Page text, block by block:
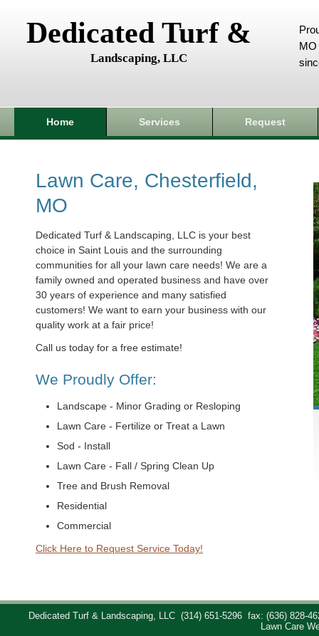
Dedicated Turf &
Landscaping, LLC
MO
Home Services Request
Lawn Care, Chesterfield,
MO
Dedicated Turf & Landscaping, LLC is your best
choice in Saint Louis and the surrounding
communities for all your lawn care needs! We are a
family owned and operated business and have over
30 years of experience and many satisfied
customers! We want to earn your business with our
quality work at a fair price!
Call us today for a free estimate!
We Proudly Offer:
Landscape - Minor Grading or Resloping
Lawn Care - Fertilize or Treat a Lawn
Sod - Install
Lawn Care - Fall / Spring Clean Up
Tree and Brush Removal
Residential
Commercial
Click Here to Request Service Today!
Dedicated Turf & Landscaping, LLC (314) 651-5296
fax: (636) 828-
Lawn Care